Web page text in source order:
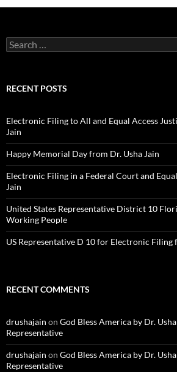
Search
for:
RECENT POSTS
Electronic Filing to All and Equal Access
Jain
Happy Memorial Day from Dr. Usha Jain
Electronic Filing in a Federal Court and
Jain
United States Representative District 10
Working People
US Representative D 10 for Electronic
RECENT COMMENTS
drushajain on God Bless America by Dr.
Representative
drushajain on God Bless America by Dr.
Representative